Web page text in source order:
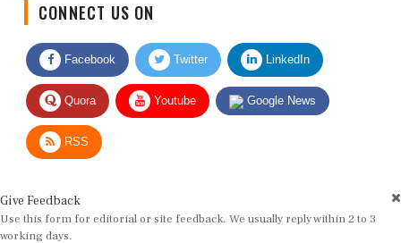
Facebook Twitter LinkedIn
Quora Youtube Google News
RSS
Use this form for editorial or site feedback. We usually reply within 2 to 3
working days.